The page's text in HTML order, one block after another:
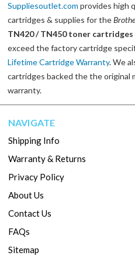
Suppliesoutlet.com provides high
cartridges & supplies for the
TN420 / TN450 toner cartridges
exceed the factory cartridge
Lifetime Cartridge Warranty. We
cartridges backed the the original
warranty.
NAVIGATE
Shipping Info
Warranty & Returns
Privacy Policy
About Us
Contact Us
FAQs
Sitemap